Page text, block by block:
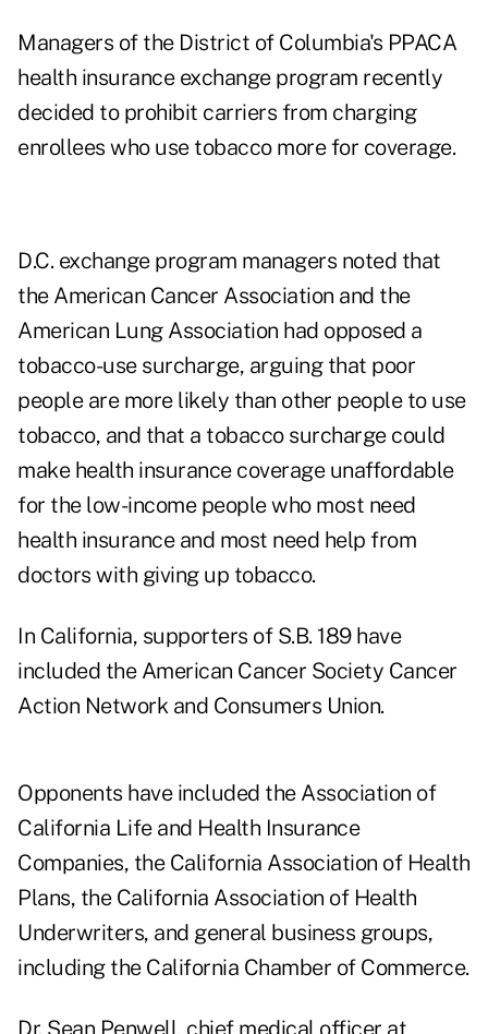
Managers of the District of Columbia's PPACA
health insurance exchange program recently
decided to prohibit carriers from charging
enrollees who use tobacco more for coverage.
D.C. exchange program managers noted that
the American Cancer Association and the
American Lung Association had opposed a
tobacco-use surcharge, arguing that poor
people are more likely than other people to use
tobacco, and that a tobacco surcharge could
make health insurance coverage unaffordable
for the low-income people who most need
health insurance and most need help from
doctors with giving up tobacco.
In California, supporters of S.B. 189 have
included the American Cancer Society Cancer
Action Network and Consumers Union.
Opponents have included the Association of
California Life and Health Insurance
Companies, the California Association of Health
Plans, the California Association of Health
Underwriters, and general business groups,
including the California Chamber of Commerce.
Dr. Sean Penwell, chief medical officer at